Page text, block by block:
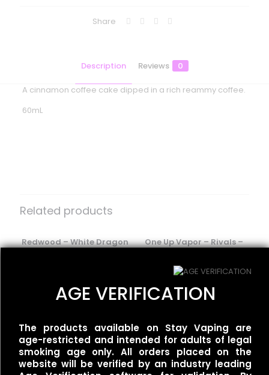
Share
Description Reviews 0
A cinnamon coffee cake dipped in a rich reammy coffee.
60mL
VCT Cafe”
are marked*
Related products
Redwood – White Dragon
One Up Vapor – Rivals –
$30.00
BLVK Unicorn – FRZN
UNIApple/Double Apple
Menthol
$25.00
AGE VERIFICATION
The products available on Stay Vaping are
age-restricted and intended for adults of legal
smoking age only. All orders placed on the
website will be verified by an industry leading